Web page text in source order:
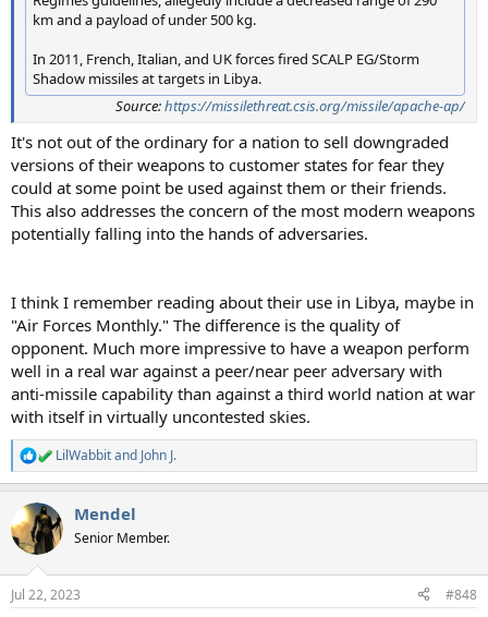
km and a payload of under 500 kg.
In 2011, French, Italian, and UK forces fired SCALP EG/Storm
Shadow missiles at targets in Libya.
Source:https://missilethreat.csis.org/missile/apache-ap/
It's not out of the ordinary for a nation to sell downgraded
versions of their weapons to customer states for fear they
could at some point be used against them or their friends.
This also addresses the concern of the most modern weapons
potentially falling into the hands of adversaries.
I think I remember reading about their use in Libya, maybe in
"Air Forces Monthly." The difference is the quality of
opponent. Much more impressive to have a weapon perform
well in a real war against a peer/near peer adversary with
anti-missile capability than against a third world nation at war
with itself in virtually uncontested skies.
R
e
c
t
i
n
s
LilWabbitand John J.
Mendel
Senior Member.
Jul 22, 2023 #848